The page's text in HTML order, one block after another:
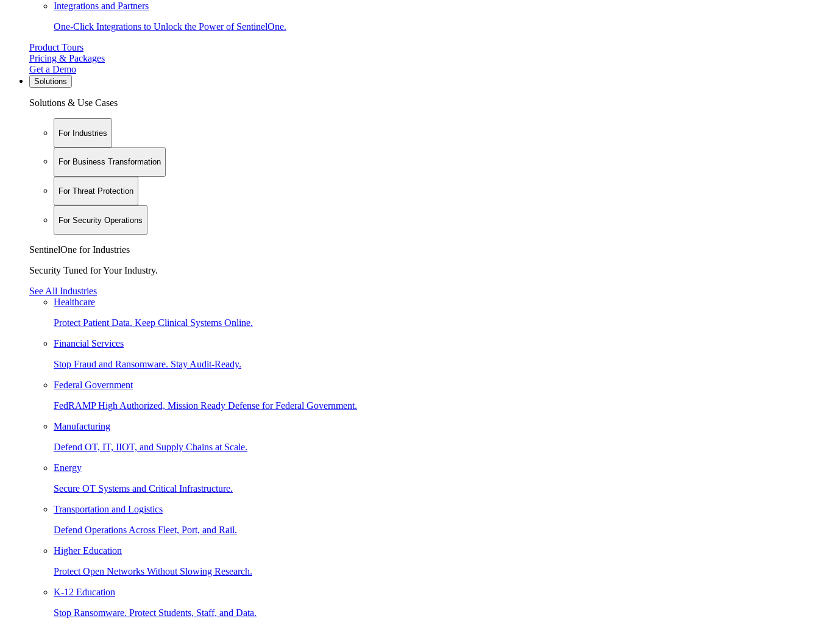
Integrations and Partners
One-Click Integrations to Unlock the Power of SentinelOne.
Product Tours
Pricing & Packages
Get a Demo
Solutions
Solutions & Use Cases
For Industries
For Business Transformation
For Threat Protection
For Security Operations
SentinelOne for Industries
Security Tuned for Your Industry.
See All Industries
Healthcare
Protect Patient Data. Keep Clinical Systems Online.
Financial Services
Stop Fraud and Ransomware. Stay Audit-Ready.
Federal Government
FedRAMP High Authorized, Mission Ready Defense for Federal Government.
Manufacturing
Defend OT, IT, IIOT, and Supply Chains at Scale.
Energy
Secure OT Systems and Critical Infrastructure.
Transportation and Logistics
Defend Operations Across Fleet, Port, and Rail.
Higher Education
Protect Open Networks Without Slowing Research.
K-12 Education
Stop Ransomware. Protect Students, Staff, and Data.